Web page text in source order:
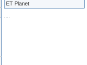
ET Planet